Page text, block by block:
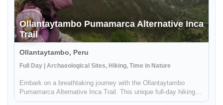
Ollantaytambo Pumamarca Alternative Inca
Trail
Ollantaytambo, Peru
Full Day | Archaeological Sites, Hiking, Time in Nature
Embark on a breathtaking journey with the Ollantaytambo
Pumamarca Alternative Inca Trail. This unique full-day hiking
adventure offers a blend of natural beauty, historical